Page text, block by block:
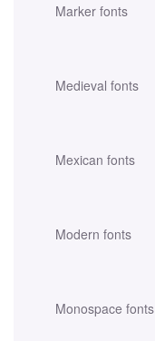
Marker fonts
Medieval fonts
Mexican fonts
Modern fonts
Monospace fonts